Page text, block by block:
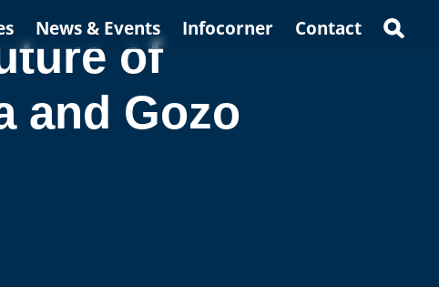
News & Events Infocorner Contact
of
and Gozo